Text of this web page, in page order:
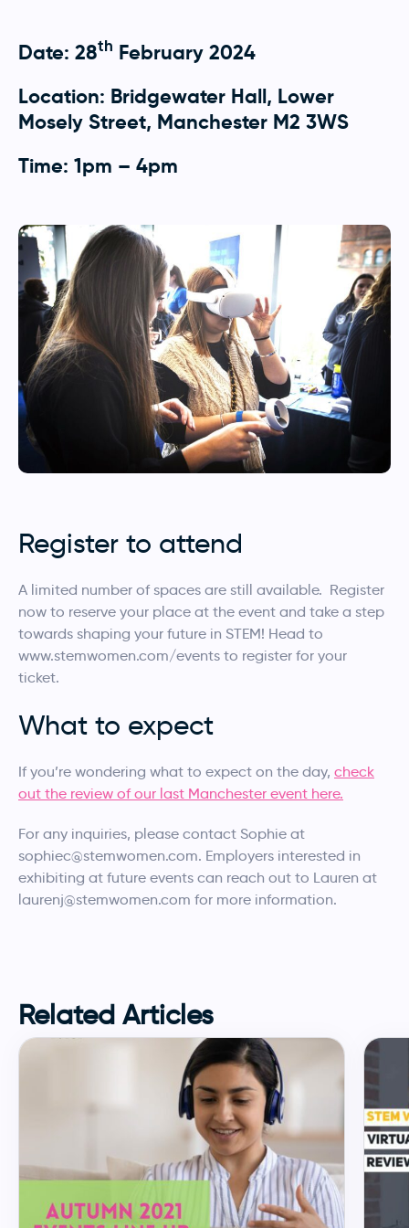
Date: 28th February 2024
Location: Bridgewater Hall, Lower
Mosely Street, Manchester M2 3WS
Time: 1pm – 4pm
Register to attend
A limited number of spaces are still available. Register
now to reserve your place at the event and take a step
towards shaping your future in STEM! Head to
www.stemwomen.com/events to register for your
ticket.
What to expect
If you’re wondering what to expect on the day, check
out the review of our last Manchester event here.
For any inquiries, please contact Sophie at
sophiec@stemwomen.com. Employers interested in
exhibiting at future events can reach out to Lauren at
laurenj@stemwomen.com for more information.
Related Articles